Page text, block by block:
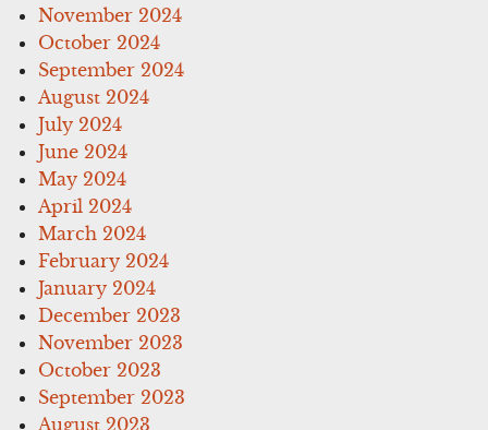
November 2024
October 2024
September 2024
August 2024
July 2024
June 2024
May 2024
April 2024
March 2024
February 2024
January 2024
December 2023
November 2023
October 2023
September 2023
August 2023